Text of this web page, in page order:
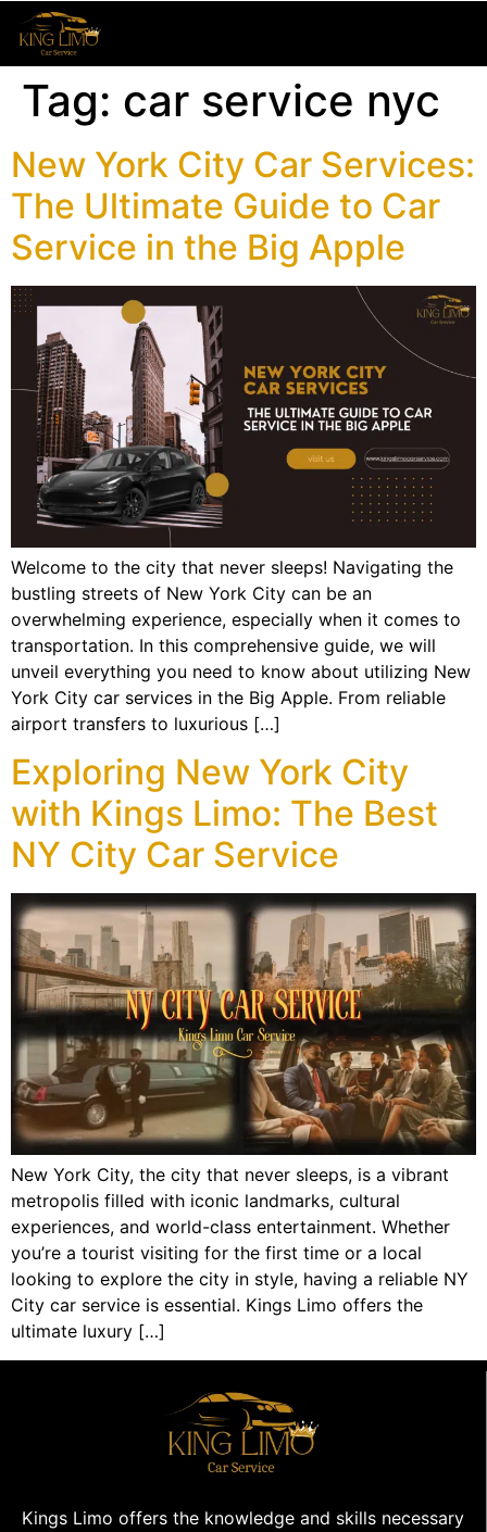
Tag: car service nyc
New York City Car Services:
The Ultimate Guide to Car
Service in the Big Apple
Welcome to the city that never sleeps! Navigating the
bustling streets of New York City can be an
overwhelming experience, especially when it comes to
transportation. In this comprehensive guide, we will
unveil everything you need to know about utilizing New
York City car services in the Big Apple. From reliable
airport transfers to luxurious […]
Exploring New York City
with Kings Limo: The Best
NY City Car Service
New York City, the city that never sleeps, is a vibrant
metropolis filled with iconic landmarks, cultural
experiences, and world-class entertainment. Whether
you’re a tourist visiting for the first time or a local
looking to explore the city in style, having a reliable NY
City car service is essential. Kings Limo offers the
ultimate luxury […]
Kings Limo offers the knowledge and skills necessary